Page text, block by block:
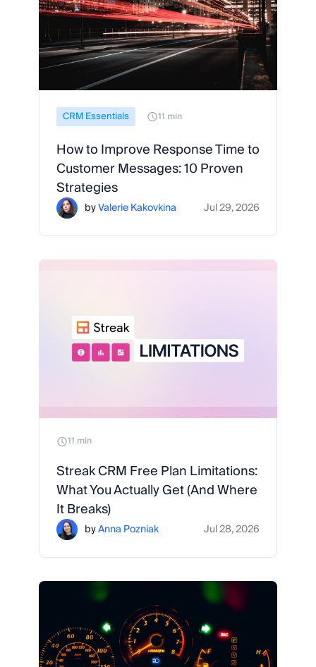
CRM Essentials 11 min
How to Improve Response Time to
Customer Messages: 10 Proven
Strategies
byValerie Kakovkina Jul 29, 2026
11 min
Streak CRM Free Plan Limitations:
What You Actually Get (And Where
It Breaks)
byAnna Pozniak Jul 28, 2026